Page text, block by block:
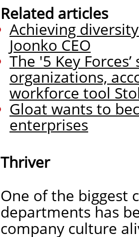
Related articles
Achieving
Joonko CEO
The '5 Key
organizations,
workforce tool
Gloat wants to
enterprises
Thriver
One of the biggest
departments has
company culture